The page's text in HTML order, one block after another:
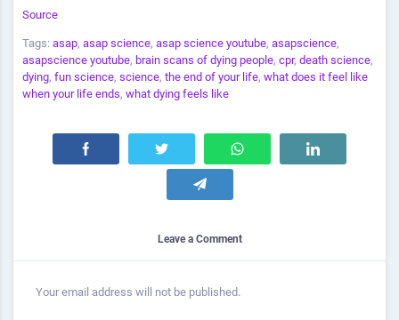
Source
Tags: asap, asap science, asap science youtube, asapscience,
asapscience youtube, brain scans of dying people, cpr, death science,
dying, fun science, science, the end of your life, what does it feel like
when your life ends, what dying feels like
Leave a Comment
Your email address will not be published.